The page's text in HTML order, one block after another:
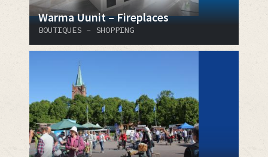
Warma Uunit – Fireplaces
BOUTIQUES - SHOPPING